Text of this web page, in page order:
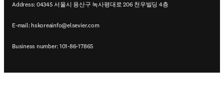
Address: 04345 서울시 용산구 녹사평대로 206 천우빌딩 4층
E-mail: hskoreainfo@elsevier.com
Business number: 101-86-17865